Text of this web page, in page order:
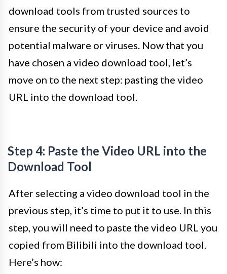
download tools from trusted sources to
ensure the security of your device and avoid
potential malware or viruses. Now that you
have chosen a video download tool, let’s
move on to the next step: pasting the video
URL into the download tool.
Step 4: Paste the Video URL into the
Download Tool
After selecting a video download tool in the
previous step, it’s time to put it to use. In this
step, you will need to paste the video URL you
copied from Bilibili into the download tool.
Here’s how: